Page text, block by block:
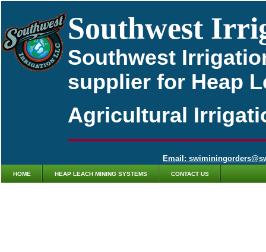
Southwest
Southwest
supplier for Heap
Agricultural
Email:
HOME HEAP LEACH MINING SYSTEMS CONTACT US